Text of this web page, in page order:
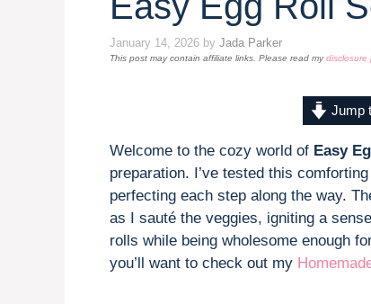
January 14, 2026 by Jada Parker
This post may contain affiliate links. Please read mydisclosure
Jump
Welcome to the cozy world of Easy
preparation. I’ve tested this
perfecting each step along the way.
as I sauté the veggies, igniting a
rolls while being wholesome enough
you’ll want to check out my